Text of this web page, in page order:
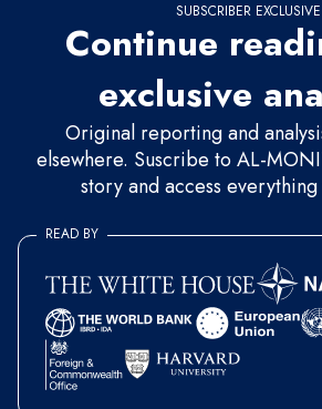
SUBSCRIBER EXCLUSIVE
Continue
exclusive
Original reporting and
elsewhere. Suscribe to AL-
story and access
READ BY